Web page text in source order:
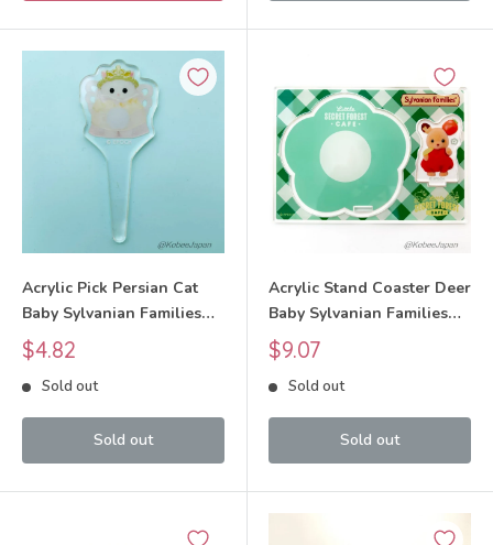
Acrylic Pick Persian Cat
Baby Sylvanian Families
Calico Critters
Sale
price
$4.82
Sold out
Sold out
Acrylic Stand Coaster Deer
Baby Sylvanian Families
Calico Critters
Sale
price
$9.07
Sold out
Sold out